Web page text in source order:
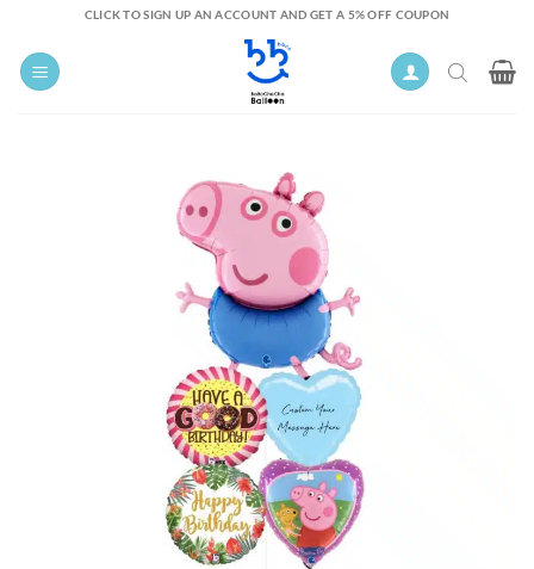
content
CLICK TO SIGN UP AN ACCOUNT AND GET A 5% OFF COUPON